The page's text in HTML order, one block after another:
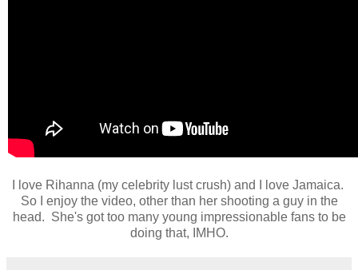
I love Rihanna (my celebrity lust crush) and I love Jamaica.
So I enjoy the video, other than her shooting a guy in the
head. She's got too many young impressionable fans to be
doing that, IMHO.